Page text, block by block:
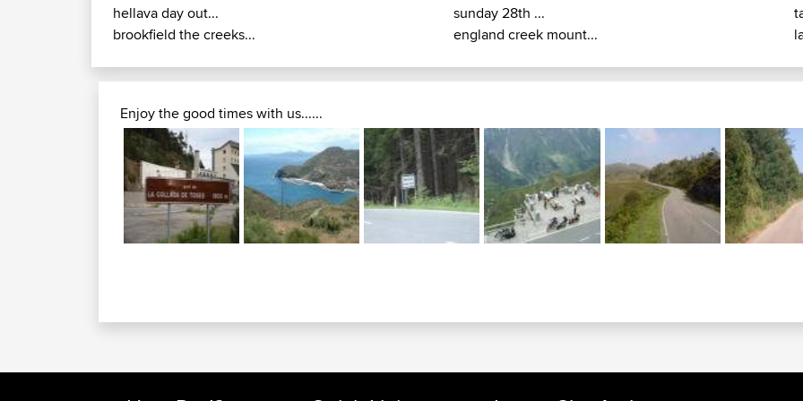
hellava day out...
brookfield the creeks...
sunday 28th ...
england creek mount...
Enjoy the good times with us......